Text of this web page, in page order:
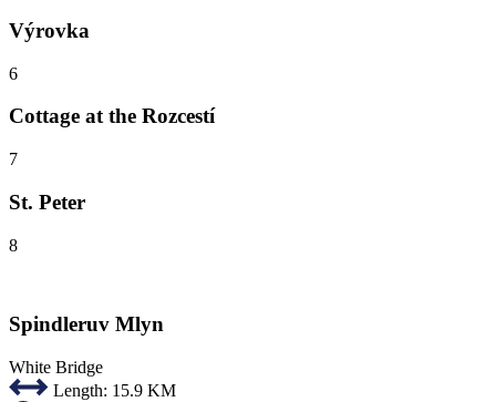
Výrovka
6
Cottage at the Rozcestí
7
St. Peter
8
Spindleruv Mlyn
White Bridge
Length: 15.9 KM